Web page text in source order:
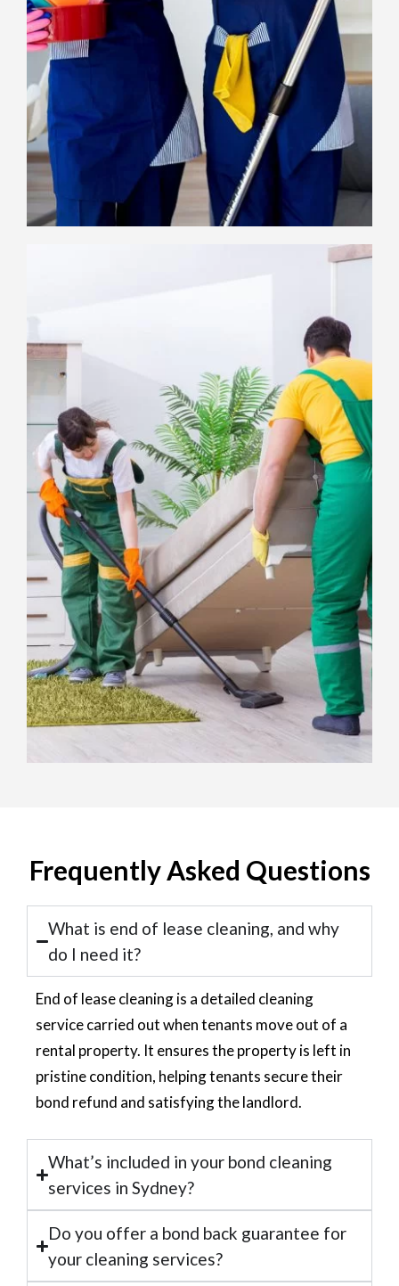
Frequently Asked Questions
What is end of lease cleaning, and why
do I need it?
End of lease cleaning is a detailed cleaning
service carried out when tenants move out of a
rental property. It ensures the property is left in
pristine condition, helping tenants secure their
bond refund and satisfying the landlord.
What’s included in your bond cleaning
services in Sydney?
Do you offer a bond back guarantee for
your cleaning services?